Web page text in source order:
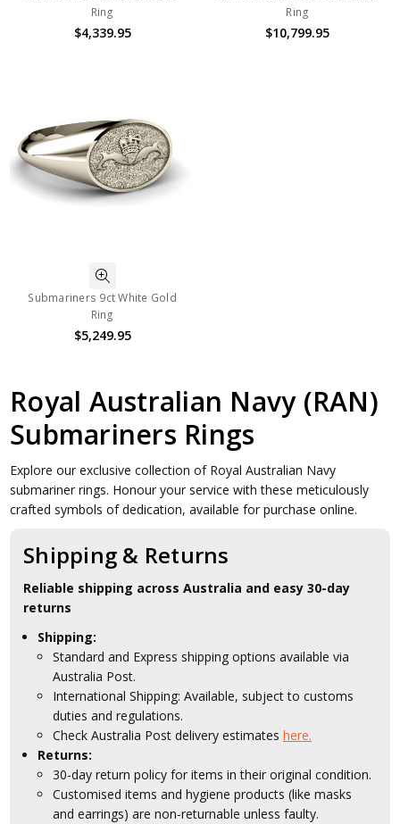
Ring
$4,339.95
Ring
$10,799.95
Submariners 9ct White Gold
Ring
$5,249.95
Royal Australian Navy (RAN)
Submariners Rings
Explore our exclusive collection of Royal Australian Navy
submariner rings. Honour your service with these meticulously
crafted symbols of dedication, available for purchase online.
Shipping & Returns
Reliable shipping across Australia and easy 30-day
returns
Shipping:
Standard and Express shipping options available via
Australia Post.
International Shipping: Available, subject to customs
duties and regulations.
Check Australia Post delivery estimateshere.
Returns:
30-day return policy for items in their original condition.
Customised items and hygiene products (like masks
and earrings) are non-returnable unless faulty.